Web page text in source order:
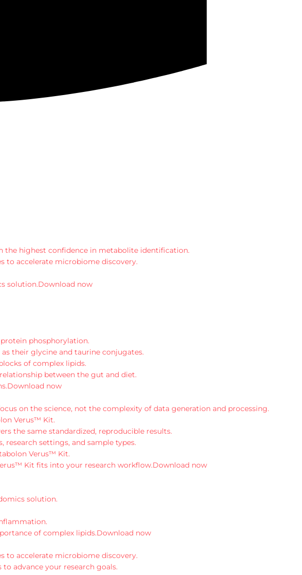
the highest confidence in metabolite identification.
to accelerate microbiome discovery.
solution.Download now
phosphorylation.
their glycine and taurine conjugates.
of complex lipids.
between the gut and diet.
Download now
on the science, not the complexity of data generation and processing.
Verus™ Kit.
the same standardized, reproducible results.
research settings, and sample types.
Verus™ Kit.
Kit fits into your research workflow.Download now
solution.
of complex lipids.Download now
to accelerate microbiome discovery.
advance your research goals.